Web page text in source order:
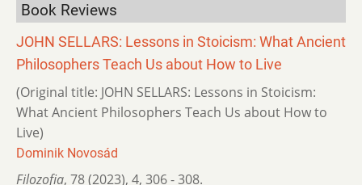
Book Reviews
JOHN SELLARS: Lessons in Stoicism: What Ancient
Philosophers Teach Us about How to Live
(Original title: JOHN SELLARS: Lessons in Stoicism:
What Ancient Philosophers Teach Us about How to
Live)
Dominik Novosád
Filozofia, 78 (2023), 4, 306 - 308.